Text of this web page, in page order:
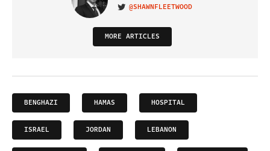
VISIT ON TWITTER
@SHAWNFLEETWOOD
MORE ARTICLES
BENGHAZI HAMAS HOSPITAL
ISRAEL JORDAN LEBANON